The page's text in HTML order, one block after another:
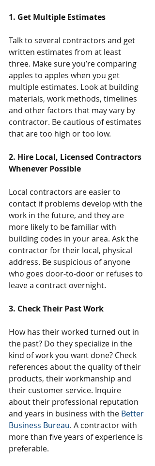
1. Get Multiple Estimates
Talk to several contractors and get
written estimates from at least
three. Make sure you’re comparing
apples to apples when you get
multiple estimates. Look at building
materials, work methods, timelines
and other factors that may vary by
contractor. Be cautious of estimates
that are too high or too low.
2. Hire Local, Licensed Contractors
Whenever Possible
Local contractors are easier to
contact if problems develop with the
work in the future, and they are
more likely to be familiar with
building codes in your area. Ask the
contractor for their local, physical
address. Be suspicious of anyone
who goes door-to-door or refuses to
leave a contract overnight.
3. Check Their Past Work
How has their worked turned out in
the past? Do they specialize in the
kind of work you want done? Check
references about the quality of their
products, their workmanship and
their customer service. Inquire
about their professional reputation
and years in business with the Better
Business Bureau. A contractor with
more than five years of experience is
preferable.